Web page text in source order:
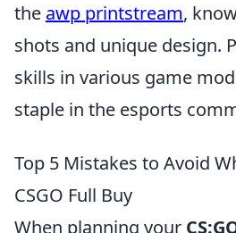
the awp printstream,
shots and unique design.
skills in various game
staple in the esports
Top 5 Mistakes to Avoid
CSGO Full Buy
When planning your